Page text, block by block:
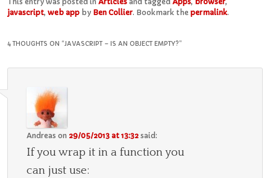
javascript, web appby Ben Collier. Bookmark the permalink.
4 THOUGHTS ON “JAVASCRIPT – IS AN OBJECT EMPTY?”
Andreas on 29/05/2013 at 13:32 said:
If you wrap it in a function you
can just use: